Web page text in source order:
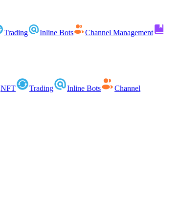
Trading Inline Bots
Channel Management
NFT Trading Inline Bots
Channel